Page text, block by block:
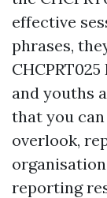
effective
phrases,
and youths
that you
overlook,
reporting